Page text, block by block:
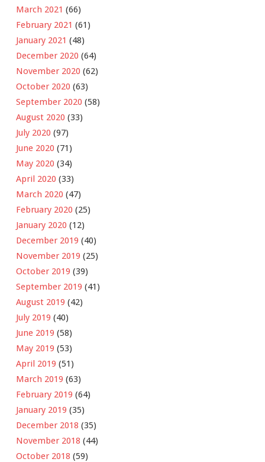
March 2021 (66)
February 2021 (61)
January 2021 (48)
December 2020 (64)
November 2020 (62)
October 2020 (63)
September 2020 (58)
August 2020 (33)
July 2020 (97)
June 2020 (71)
May 2020 (34)
April 2020 (33)
March 2020 (47)
February 2020 (25)
January 2020 (12)
December 2019 (40)
November 2019 (25)
October 2019 (39)
September 2019 (41)
August 2019 (42)
July 2019 (40)
June 2019 (58)
May 2019 (53)
April 2019 (51)
March 2019 (63)
February 2019 (64)
January 2019 (35)
December 2018 (35)
November 2018 (44)
October 2018 (59)